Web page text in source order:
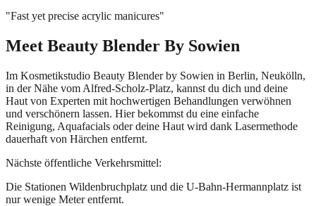
"Fast yet precise acrylic manicures"
Meet Beauty Blender By Sowien
Im Kosmetikstudio Beauty Blender by Sowien in Berlin, Neukölln,
in der Nähe vom Alfred-Scholz-Platz, kannst du dich und deine
Haut von Experten mit hochwertigen Behandlungen verwöhnen
und verschönern lassen. Hier bekommst du eine einfache
Reinigung, Aquafacials oder deine Haut wird dank Lasermethode
dauerhaft von Härchen entfernt.
Nächste öffentliche Verkehrsmittel:
Die Stationen Wildenbruchplatz und die U-Bahn-Hermannplatz ist
nur wenige Meter entfernt.